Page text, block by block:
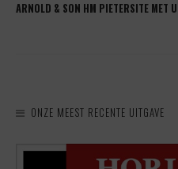
ARNOLD & SON HM PIETERSITE MET
ONZE MEEST RECENTE UITGAVE